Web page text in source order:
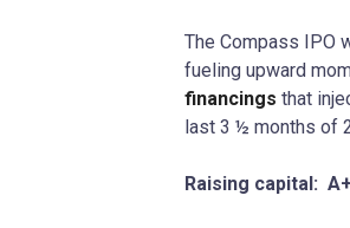
The Compass IPO
fueling upward
financings that
last 3 ½ months of
Raising capital: A+